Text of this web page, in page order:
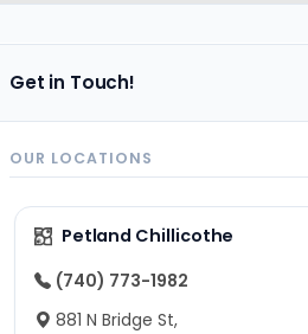
Get in Touch!
OUR LOCATIONS
Petland Chillicothe
(740) 773-1982
881 N Bridge St,